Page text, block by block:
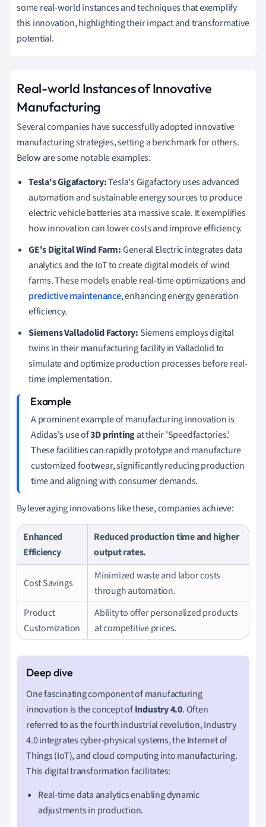
some real-world instances and techniques that exemplify
this innovation, highlighting their impact and transformative
potential.
Real-world Instances of Innovative
Manufacturing
Several companies have successfully adopted innovative
manufacturing strategies, setting a benchmark for others.
Below are some notable examples:
Tesla's Gigafactory:Tesla's Gigafactory uses advanced
automation and sustainable energy sources to produce
electric vehicle batteries at a massive scale. It exemplifies
how innovation can lower costs and improve efficiency.
GE's Digital Wind Farm:General Electric integrates data
analytics and the IoT to create digital models of wind
farms. These models enable real-time optimizations and
predictive maintenance, enhancing energy generation
efficiency.
Siemens Valladolid Factory: Siemens employs digital
twins in their manufacturing facility in Valladolid to
simulate and optimize production processes before real-
time implementation.
A prominent example of manufacturing innovation is
Adidas's use of3D printingat their 'Speedfactories.'
These facilities can rapidly prototype and manufacture
customized footwear, significantly reducing production
time and aligning with consumer demands.
By leveraging innovations like these, companies achieve:
Enhanced
Efficiency
Reduced production time and higher
output rates.
Cost Savings
Minimized waste and labor costs
through automation.
Product
Customization
Ability to offer personalized products
at competitive prices.
One fascinating component of manufacturing
innovation is the concept ofIndustry 4.0. Often
referred to as the fourth industrial revolution, Industry
4.0 integrates cyber-physical systems, the Internet of
Things (IoT), and cloud computing into manufacturing.
This digital transformation facilitates:
Real-time data analytics enabling dynamic
adjustments in production.